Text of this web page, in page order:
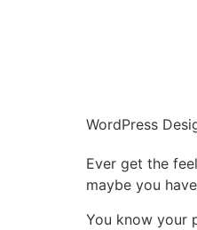
WordPress
Ever get the
maybe you
You know your